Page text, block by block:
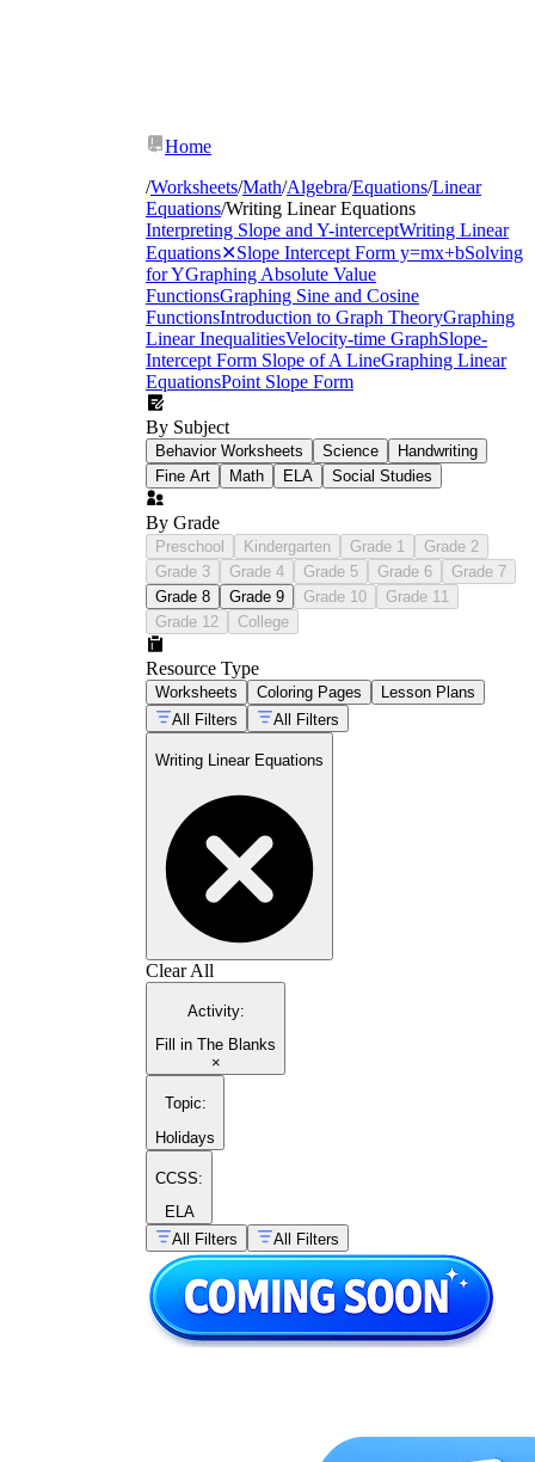
Home
/Worksheets/Math/Algebra/Equations/Linear
Equations/Writing Linear Equations
Interpreting Slope and Y-interceptWriting Linear
Equations✕Slope Intercept Form y=mx+bSolving
for YGraphing Absolute Value
FunctionsGraphing Sine and Cosine
FunctionsIntroduction to Graph TheoryGraphing
Linear InequalitiesVelocity-time GraphSlope-
Intercept Form Slope of A LineGraphing Linear
EquationsPoint Slope Form
By Subject
Behavior Worksheets Science
Handwriting
Fine Art
Math ELA Social Studies
By Grade
Preschool Kindergarten Grade 1
Grade 2
Grade 3
Grade 4 Grade 5 Grade 6
Grade 7
Grade 8
Grade 9 Grade 10
Grade 11
Grade 12
College
Resource Type
Worksheets Coloring Pages
Lesson Plans
All Filters
All Filters
Writing Linear Equations
Clear All
Activity:
Fill in The Blanks
×
Topic:
Holidays
CCSS:
ELA
All Filters
All Filters